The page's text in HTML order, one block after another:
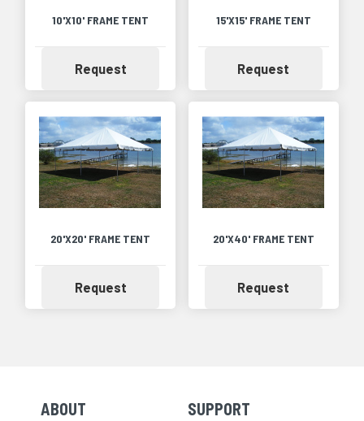
10'X10' FRAME TENT
RequestAvailability
15'X15' FRAME TENT
Request
20'X20' FRAME TENT
RequestAvailability
20'X40' FRAME TENT
Request
Skip Navigation
ABOUT Skip Navigation
SUPPORT